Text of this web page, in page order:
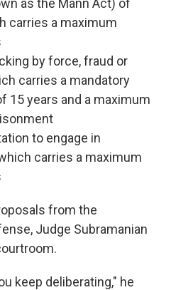
as the Mann Act) of
carries a maximum
by force, fraud or
carries a mandatory
15 years and a maximum
to engage in
carries a maximum
from the
Judge Subramanian
keep deliberating," he